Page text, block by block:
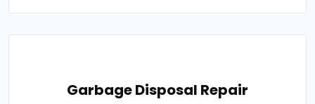
Garbage Disposal Repair